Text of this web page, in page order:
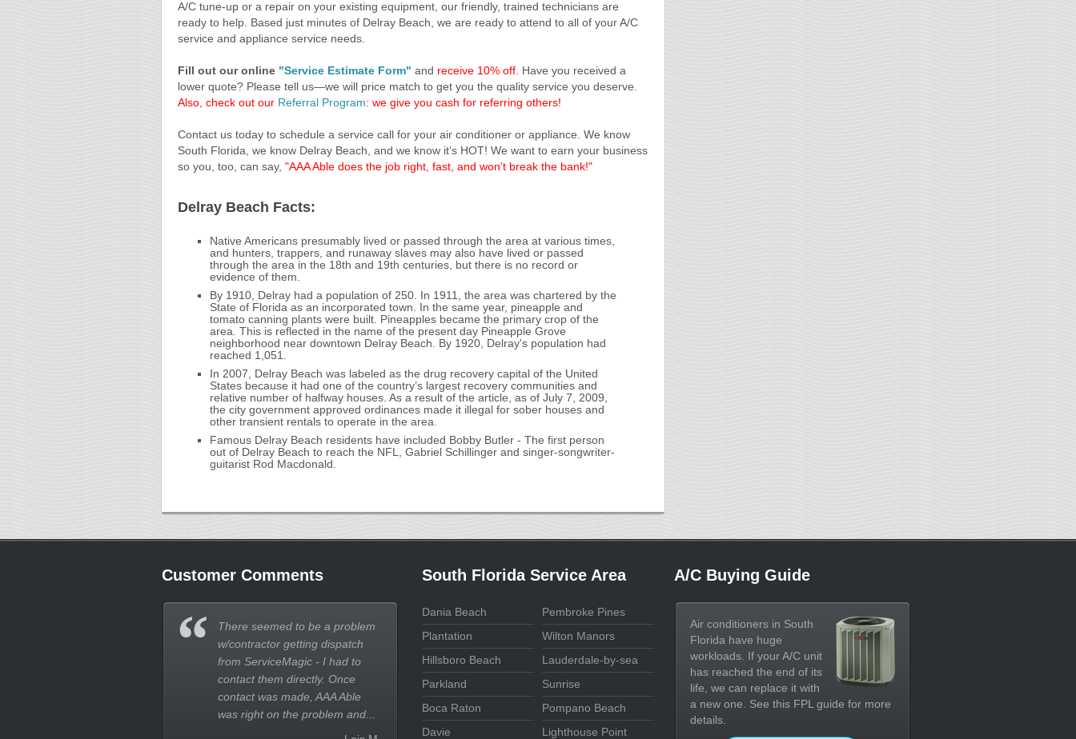
A/C tune-up or a repair on your existing equipment, our friendly, trained technicians are
ready to help. Based just minutes of Delray Beach, we are ready to attend to all of your A/C
service and appliance service needs.
Fill out our online "Service Estimate Form" and receive 10% off. Have you received a
lower quote? Please tell us—we will price match to get you the quality service you deserve.
Also, check out our Referral Program: we give you cash for referring others!
Contact us today to schedule a service call for your air conditioner or appliance. We know
South Florida, we know Delray Beach, and we know it’s HOT! We want to earn your business
so you, too, can say, "AAA Able does the job right, fast, and won’t break the bank!"
Delray Beach Facts:
Native Americans presumably lived or passed through the area at various times,
and hunters, trappers, and runaway slaves may also have lived or passed
through the area in the 18th and 19th centuries, but there is no record or
evidence of them.
By 1910, Delray had a population of 250. In 1911, the area was chartered by the
State of Florida as an incorporated town. In the same year, pineapple and
tomato canning plants were built. Pineapples became the primary crop of the
area. This is reflected in the name of the present day Pineapple Grove
neighborhood near downtown Delray Beach. By 1920, Delray's population had
reached 1,051.
In 2007, Delray Beach was labeled as the drug recovery capital of the United
States because it had one of the country’s largest recovery communities and
relative number of halfway houses. As a result of the article, as of July 7, 2009,
the city government approved ordinances made it illegal for sober houses and
other transient rentals to operate in the area.
Famous Delray Beach residents have included Bobby Butler - The first person
out of Delray Beach to reach the NFL, Gabriel Schillinger and singer-songwriter-
guitarist Rod Macdonald.
Customer Comments
There seemed to be a problem
w/contractor getting dispatch
from ServiceMagic - I had to
contact them directly. Once
contact was made, AAA Able
was right on the problem and...
South Florida Service Area
Dania Beach
Pembroke Pines
Plantation
Wilton Manors
Hillsboro Beach
Lauderdale-by-sea
Parkland
Sunrise
Boca Raton
Pompano Beach
Davie
Lighthouse Point
A/C Buying Guide
Air conditioners in South
Florida have huge
workloads. If your A/C unit
has reached the end of its
life, we can replace it with
a new one. See this FPL guide for more
details.